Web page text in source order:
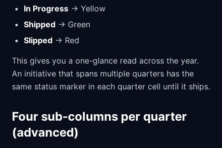
In Progress → Yellow
Shipped → Green
Slipped → Red
This gives you a one-glance read across the year.
An initiative that spans multiple quarters has the
same status marker in each quarter cell until it ships.
Four sub-columns per quarter
(advanced)